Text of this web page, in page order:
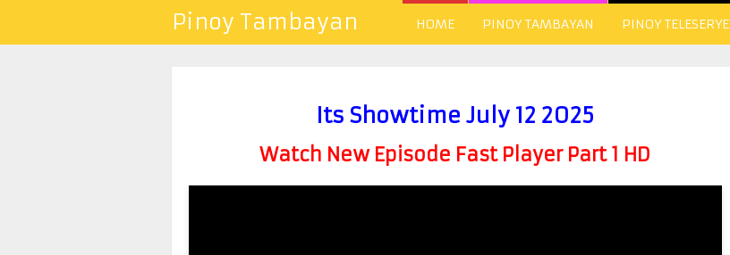
Pinoy Tambayan HOME PINOY TAMBAYAN PINOY TELESERYE
Its Showtime July 12 2025
Watch New Episode Fast Player Part 1 HD